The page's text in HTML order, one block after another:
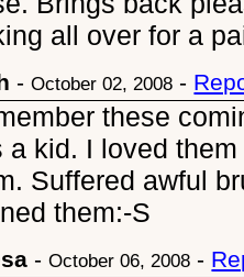
all over for a
-October 02, 2008 -
these
a kid. I loved
Suffered awful
them:-S
-October 06, 2008 -